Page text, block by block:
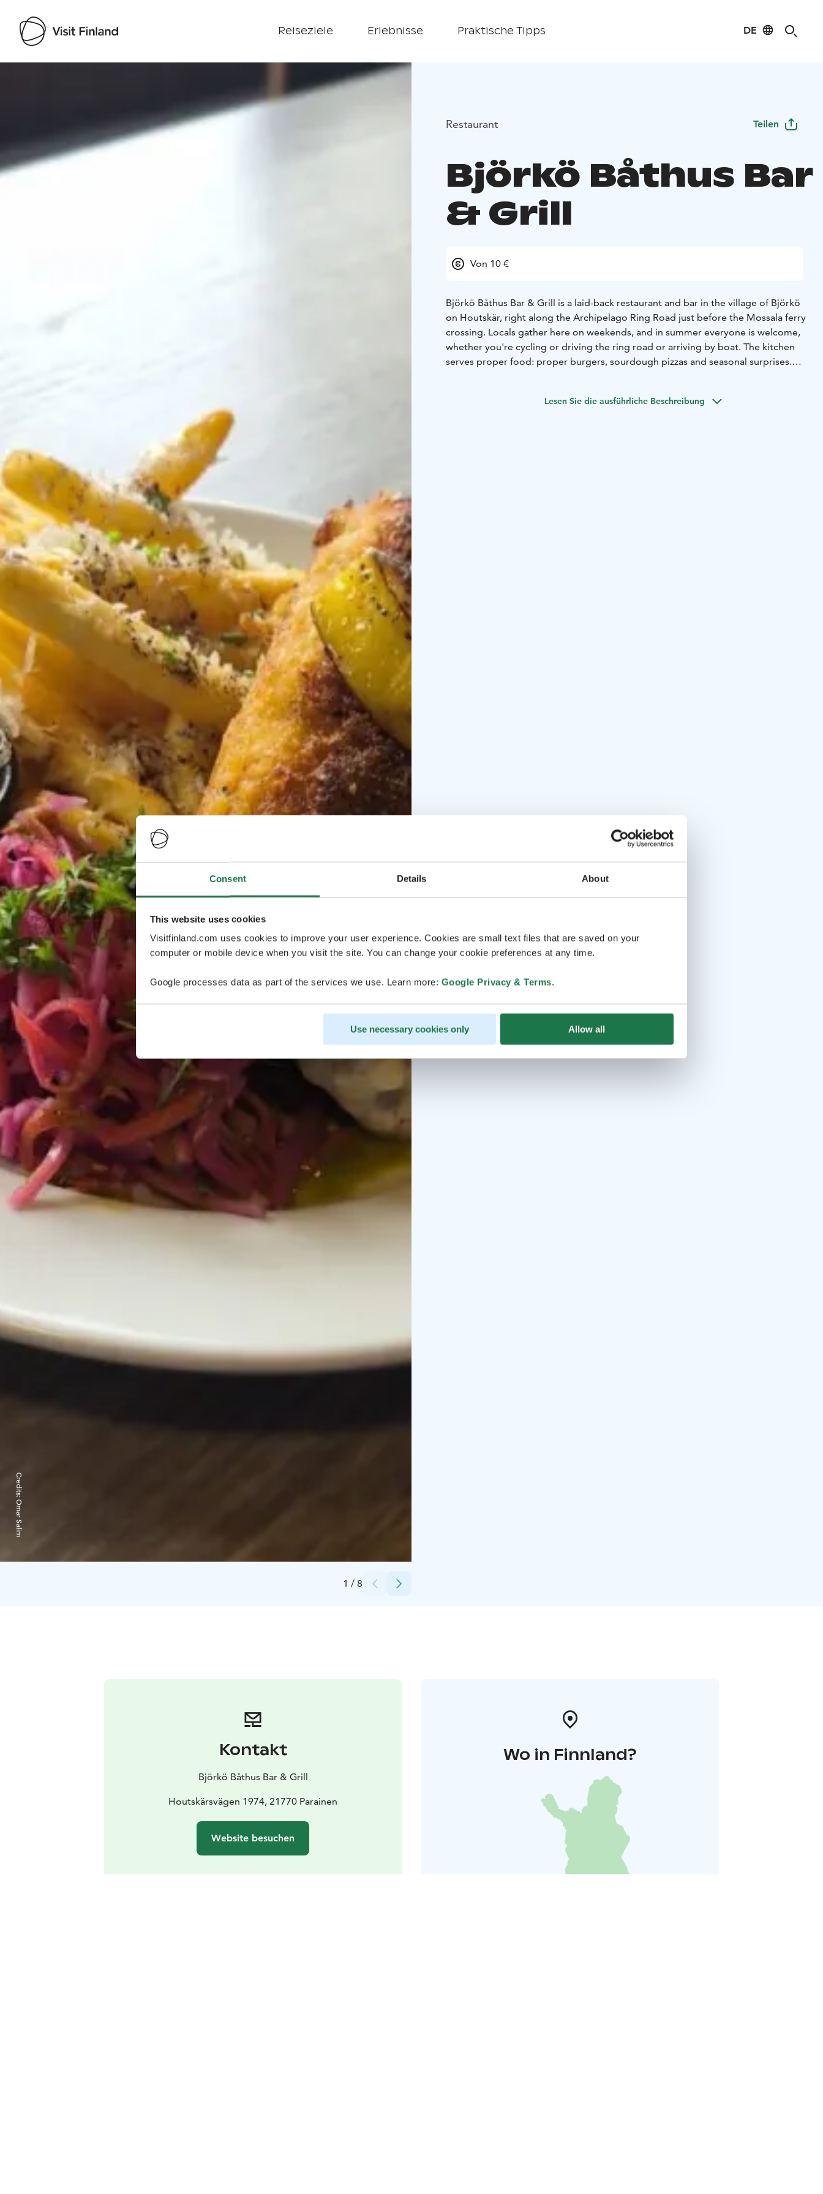
Consent Details About
This website uses cookies
Visitfinland.com uses cookies to improve your user experience. Cookies are small text files that are saved on your
computer or mobile device when you visit the site. You can change your cookie preferences at any time.
Google processes data as part of the services we use. Learn more: Google Privacy & Terms.
Use necessary cookies only Allow all
Reiseziele Erlebnisse Praktische Tipps DE
1 / 8
Credits:
Omar Salim
Restaurant Teilen
Björkö Båthus Bar
& Grill
Von 10 €
Björkö Båthus Bar & Grill is a laid-back restaurant and bar in the village of Björkö
on Houtskär, right along the Archipelago Ring Road just before the Mossala ferry
crossing. Locals gather here on weekends, and in summer everyone is welcome,
whether you're cycling or driving the ring road or arriving by boat. The kitchen
serves proper food: proper burgers, sourdough pizzas and seasonal surprises.
Lesen Sie die ausführliche Beschreibung
Kontakt
Björkö Båthus Bar & Grill
Houtskärsvägen 1974, 21770 Parainen
Website besuchen
Wo in Finnland?